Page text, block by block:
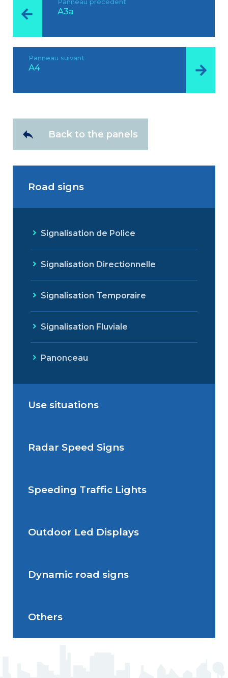
Panneau précédent
A3a
Panneau suivant
A4
Back to the panels
Road signs
Signalisation de Police
Signalisation Directionnelle
Signalisation Temporaire
Signalisation Fluviale
Panonceau
Use situations
Situations de signalisation
Situations de signalisation
Radar Speed Signs
Radar Speed Sign
Speeding Traffic Lights
Speeding Traffic Light
Outdoor Led Displays
Outdoor Led Display
Dynamic road signs
Dynamic road signs
Others